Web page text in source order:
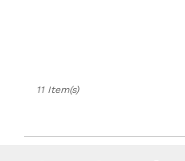
11 Item(s)